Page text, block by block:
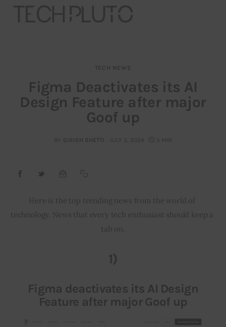
Our Team
Contact
Startup Resources
TECH NEWS
Figma Deactivates its AI
Design Feature after major
Goof up
BY GIRISH SHETTI JULY 3, 2024 5 MIN
Here is the top trending news from the world of
technology. News that every tech enthusiast should keep a
tab on.
1)
Figma deactivates its AI Design
Feature after major Goof up